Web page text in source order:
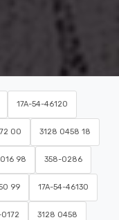
17A-54-46120
00 3128 0458 18
98 358-0286
99 17A-54-46130
3128 0458